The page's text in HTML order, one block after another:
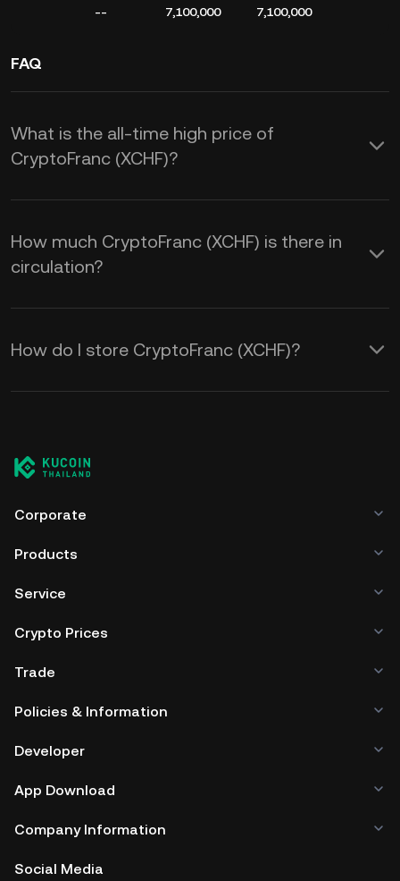
-- 7,100,000 7,100,000
FAQ
What is the all-time high price of
CryptoFranc (XCHF)?
How much CryptoFranc (XCHF) is there in
circulation?
How do I store CryptoFranc (XCHF)?
Corporate
Products
Service
Crypto Prices
Trade
Policies & Information
Developer
App Download
Company Information
Social Media